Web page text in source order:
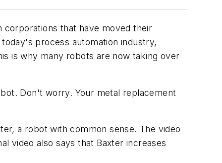
that have moved their
process automation industry,
is why many robots are now taking over
Don't worry. Your metal replacement
a robot with common sense. The video
video also says that Baxter increases